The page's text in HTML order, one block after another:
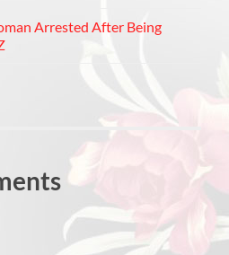
Arrested After Being